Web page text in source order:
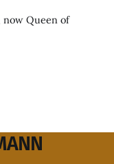
now Queen of